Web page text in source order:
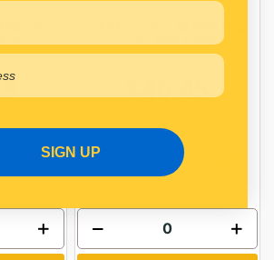
COOLANT HOSE
$46.45
GAT20970
Available for Backorder
SIGN UP